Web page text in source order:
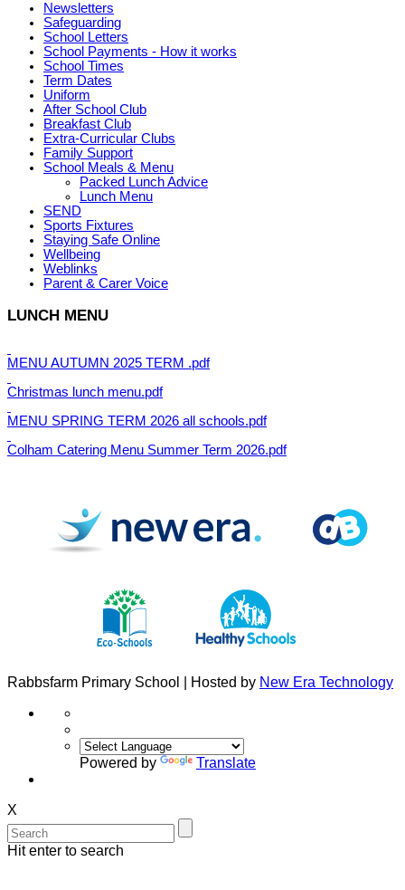
Newsletters
Safeguarding
School Letters
School Payments - How it works
School Times
Term Dates
Uniform
After School Club
Breakfast Club
Extra-Curricular Clubs
Family Support
School Meals & Menu
Packed Lunch Advice
Lunch Menu
SEND
Sports Fixtures
Staying Safe Online
Wellbeing
Weblinks
Parent & Carer Voice
LUNCH MENU
MENU AUTUMN 2025 TERM .pdf
Christmas lunch menu.pdf
MENU SPRING TERM 2026 all schools.pdf
Colham Catering Menu Summer Term 2026.pdf
Rabbsfarm Primary School | Hosted by New Era Technology
Powered by Translate
X
Hit enter to search